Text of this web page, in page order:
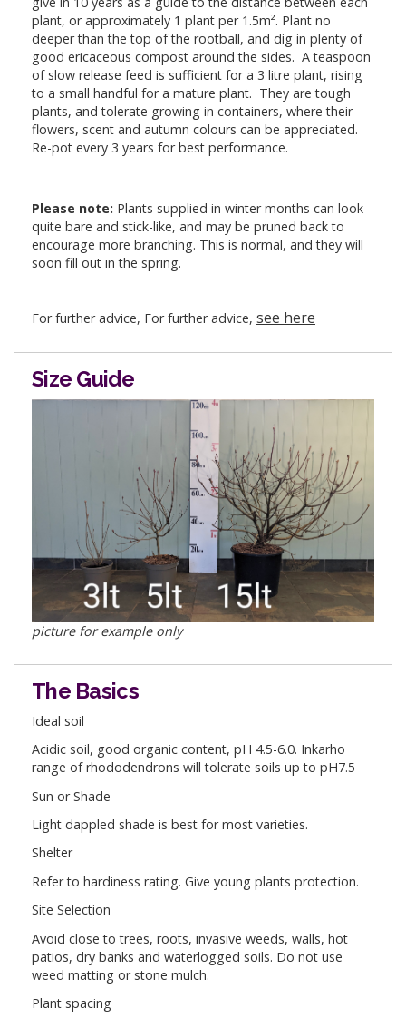
plant, or approximately 1 plant per 1.5m². Plant no
deeper than the top of the rootball, and dig in plenty of
good ericaceous compost around the sides. A teaspoon
of slow release feed is sufficient for a 3 litre plant, rising
to a small handful for a mature plant. They are tough
plants, and tolerate growing in containers, where their
flowers, scent and autumn colours can be appreciated.
Re-pot every 3 years for best performance.
Please note: Plants supplied in winter months can look
quite bare and stick-like, and may be pruned back to
encourage more branching. This is normal, and they will
soon fill out in the spring.
For further advice, For further advice, see here
Size Guide
picture for example only
The Basics
Ideal soil
Acidic soil, good organic content, pH 4.5-6.0. Inkarho
range of rhododendrons will tolerate soils up to pH7.5
Sun or Shade
Light dappled shade is best for most varieties.
Shelter
Refer to hardiness rating. Give young plants protection.
Site Selection
Avoid close to trees, roots, invasive weeds, walls, hot
patios, dry banks and waterlogged soils. Do not use
weed matting or stone mulch.
Plant spacing